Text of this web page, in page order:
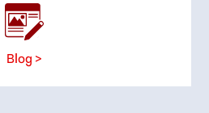
Blog >